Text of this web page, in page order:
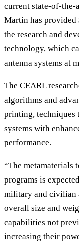
current state-of-the-
Martin has
the research and
technology, which
antenna systems at
The CEARL
algorithms and
printing, techniques
systems with
performance.
“The metamaterials
programs is
military and civilian
overall size and
capabilities not
increasing their